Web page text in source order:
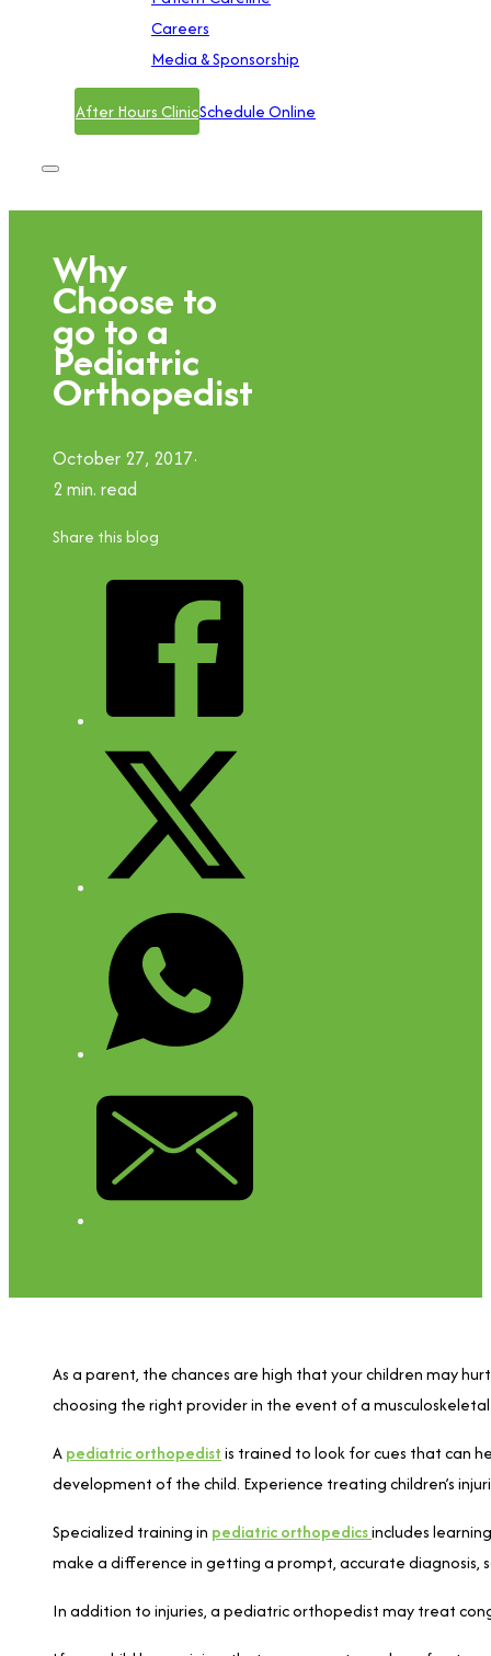
Careers
Media & Sponsorship
After Hours ClinicSchedule Online
Why
Choose to
go to a
Pediatric
Orthopedist
October 27, 2017
2 min. read
Share this blog
As a parent, the chances are high that your children may
choosing the right provider in the event of a
Apediatric orthopedistis trained to look for cues that can
development of the child. Experience treating children’s
Specialized training in pediatric orthopedicsincludes
make a difference in getting a prompt, accurate
In addition to injuries, a pediatric orthopedist may treat